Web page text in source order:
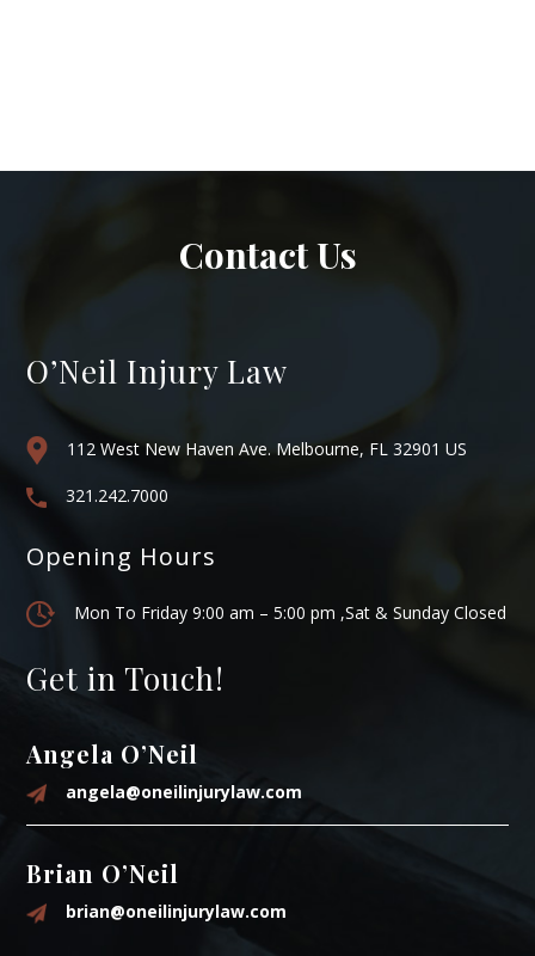
Contact Us
O’Neil Injury Law
112 West New Haven Ave. Melbourne, FL 32901 US
321.242.7000
Opening Hours
Mon To Friday 9:00 am – 5:00 pm ,Sat & Sunday Closed
Get in Touch!
Angela O’Neil
angela@oneilinjurylaw.com
Brian O’Neil
brian@oneilinjurylaw.com